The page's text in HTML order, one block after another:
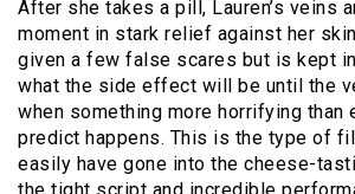
After she takes a pill, Lauren’s veins
moment in stark relief against her
given a few false scares but is kept
what the side effect will be until the
when something more horrifying than
predict happens. This is the type of
easily have gone into the cheese-